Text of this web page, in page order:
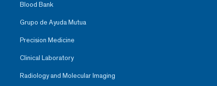
Blood Bank
Grupo de Ayuda Mutua
Precision Medicine
Clinical Laboratory
Radiology and Molecular Imaging